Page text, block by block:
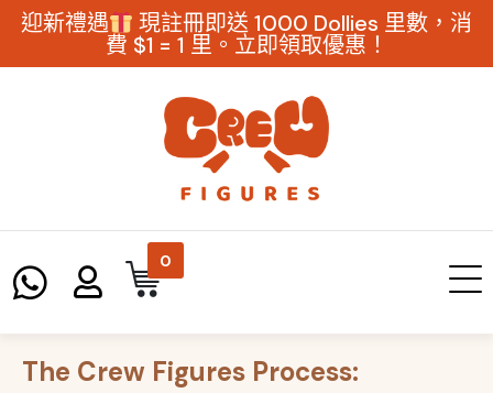
迎新禮遇 現註冊即送 1000 Dollies 里數，消
費 $1 = 1 里。立即領取優惠！
0
The Crew Figures Process: